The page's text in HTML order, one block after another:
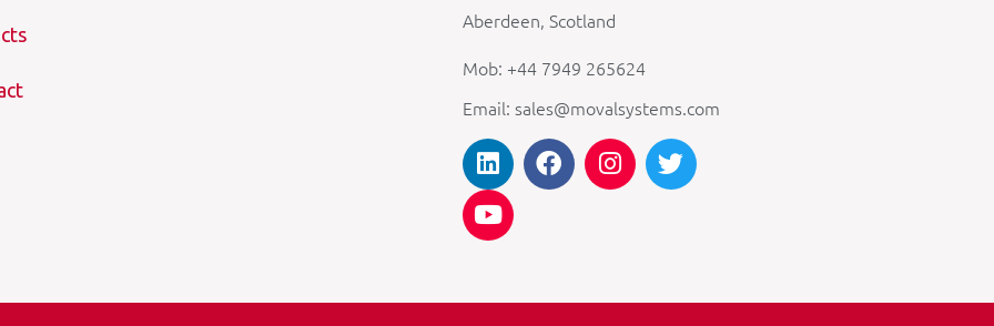
Aberdeen, Scotland
Mob: +44 7949 265624
Email: sales@movalsystems.com